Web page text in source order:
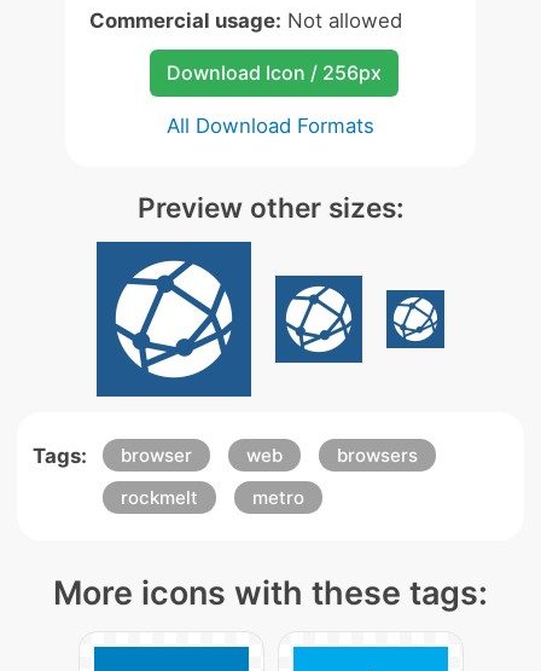
Commercial usage: Not allowed
Download Icon / 256px
All Download Formats
Preview other sizes:
Tags: browser web
browsers
rockmelt
metro
More icons with these tags: